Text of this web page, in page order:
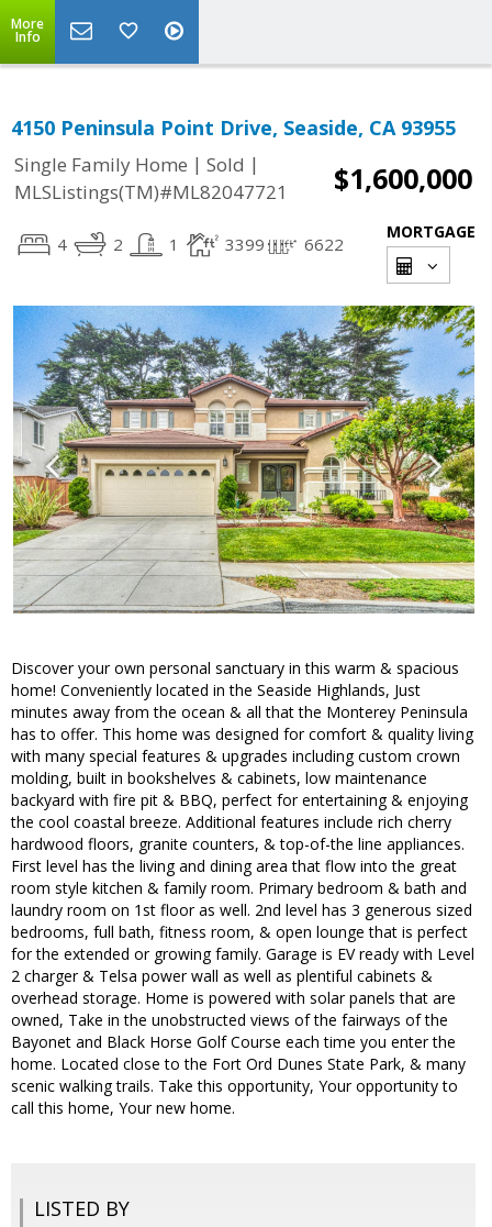
More
Info
4150 Peninsula Point Drive, Seaside, CA 93955
Single Family Home | Sold |
MLSListings(TM)#ML82047721
$1,600,000
4 2 1 3399 6622
MORTGAGE
Discover your own personal sanctuary in this warm & spacious
home! Conveniently located in the Seaside Highlands, Just
minutes away from the ocean & all that the Monterey Peninsula
has to offer. This home was designed for comfort & quality living
with many special features & upgrades including custom crown
molding, built in bookshelves & cabinets, low maintenance
backyard with fire pit & BBQ, perfect for entertaining & enjoying
the cool coastal breeze. Additional features include rich cherry
hardwood floors, granite counters, & top-of-the line appliances.
First level has the living and dining area that flow into the great
room style kitchen & family room. Primary bedroom & bath and
laundry room on 1st floor as well. 2nd level has 3 generous sized
bedrooms, full bath, fitness room, & open lounge that is perfect
for the extended or growing family. Garage is EV ready with Level
2 charger & Telsa power wall as well as plentiful cabinets &
overhead storage. Home is powered with solar panels that are
owned, Take in the unobstructed views of the fairways of the
Bayonet and Black Horse Golf Course each time you enter the
home. Located close to the Fort Ord Dunes State Park, & many
scenic walking trails. Take this opportunity, Your opportunity to
call this home, Your new home.
LISTED BY